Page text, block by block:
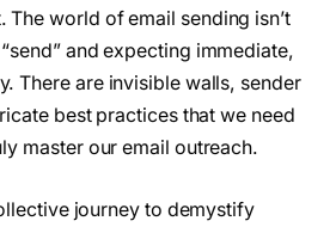
world of email sending isn’t
and expecting immediate,
There are invisible walls, sender
best practices that we need
master our email outreach.
journey to demystify